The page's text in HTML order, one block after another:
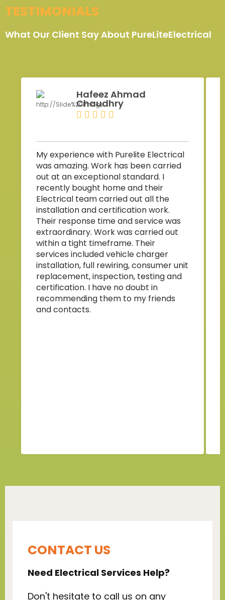
TESTIMONIALS
What Our Client Say About PureLiteElectrical
Hafeez Ahmad
Chaudhry
My experience with Purelite Electrical
was amazing. Work has been carried
out at an exceptional standard. I
recently bought home and their
Electrical team carried out all the
installation and certification work.
Their response time and service was
extraordinary. Work was carried out
within a tight timeframe. Their
services included vehicle charger
installation, full rewiring, consumer unit
replacement, inspection, testing and
certification. I have no doubt in
recommending them to my friends
and contacts.
CONTACT US
Need Electrical Services Help?
Don't hesitate to call us on any